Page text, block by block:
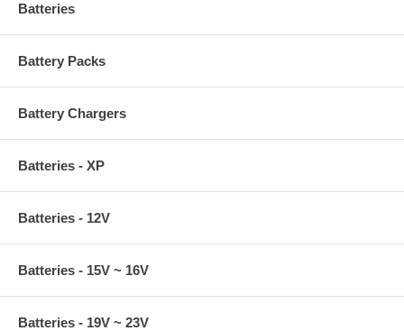
Batteries
Battery Packs
Battery Chargers
Batteries - XP
Batteries - 12V
Batteries - 15V ~ 16V
Batteries - 19V ~ 23V